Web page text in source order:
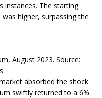
instances. The starting
higher, surpassing the
August 2023. Source:
absorbed the shock
swiftly returned to a 6%